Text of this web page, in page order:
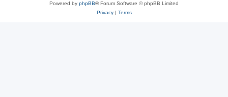
Powered by phpBB® Forum Software © phpBB Limited
Privacy| Terms